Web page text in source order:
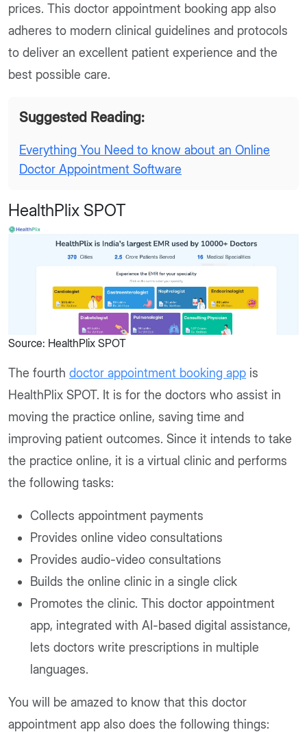
prices. This doctor appointment booking app also
adheres to modern clinical guidelines and protocols
to deliver an excellent patient experience and the
best possible care.
Suggested Reading:
Everything You Need to know about an Online
Doctor Appointment Software
HealthPlix SPOT
Source: HealthPlix SPOT
The fourth doctor appointment booking app is
HealthPlix SPOT. It is for the doctors who assist in
moving the practice online, saving time and
improving patient outcomes. Since it intends to take
the practice online, it is a virtual clinic and performs
the following tasks:
Collects appointment payments
Provides online video consultations
Provides audio-video consultations
Builds the online clinic in a single click
Promotes the clinic. This doctor appointment
app, integrated with AI-based digital assistance,
lets doctors write prescriptions in multiple
languages.
You will be amazed to know that this doctor
appointment app also does the following things: